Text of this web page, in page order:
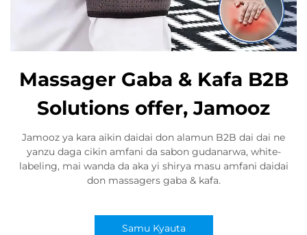
Massager Gaba & Kafa B2B
Solutions offer, Jamooz
Jamooz ya kara aikin daidai don alamun B2B dai dai ne
yanzu daga cikin amfani da sabon gudanarwa, white-
labeling, mai wanda da aka yi shirya masu amfani daidai
don massagers gaba & kafa.
Samu Kyauta